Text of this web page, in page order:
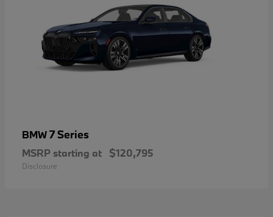
BMW7 Series
MSRP starting at $120,795
Disclosure